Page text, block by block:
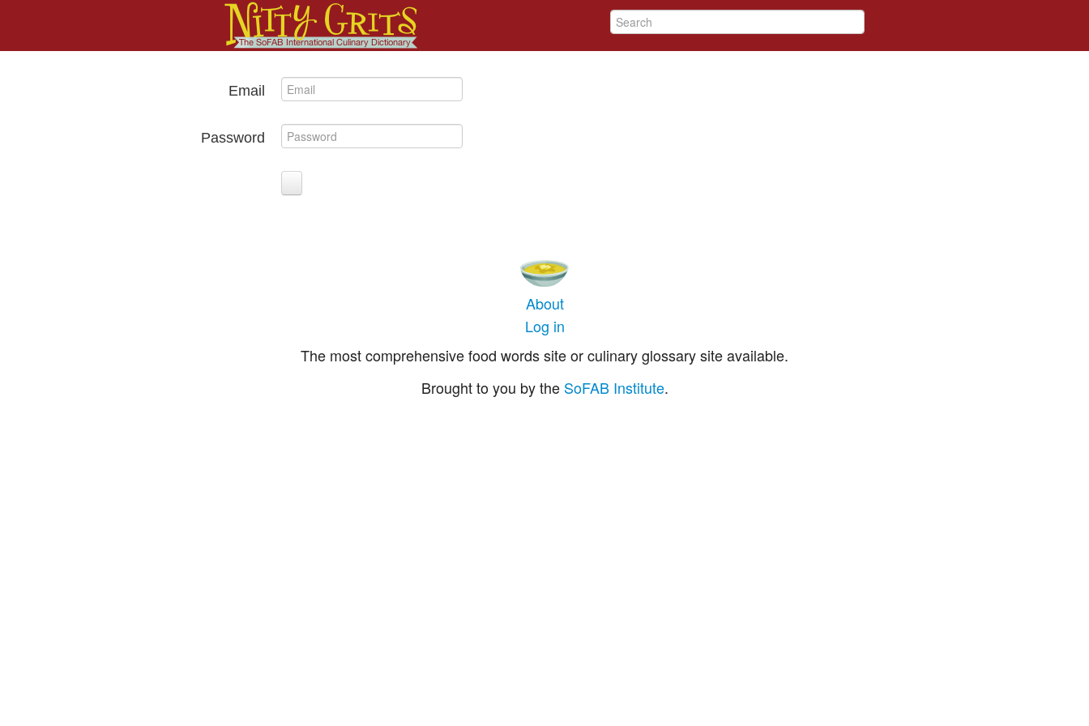
Email
Password
About
Log in
The most comprehensive food words site or culinary glossary site available.
Brought to you by the SoFAB Institute.